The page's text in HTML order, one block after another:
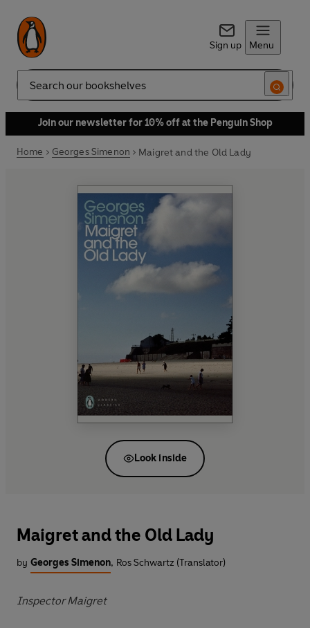
Sign up Menu
Search
Join our newsletter for 10% off at the Penguin Shop
Home Georges Simenon Maigret and the Old Lady
Look inside
Maigret and the Old Lady
by Georges Simenon, Ros Schwartz (Translator)
Inspector Maigret